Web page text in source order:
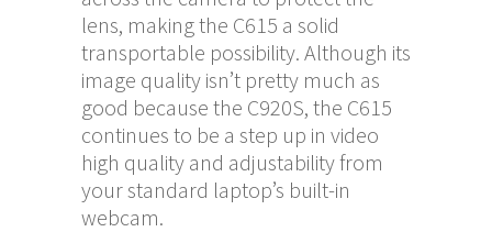
lens, making the C615 a solid
transportable possibility. Although its
image quality isn’t pretty much as
good because the C920S, the C615
continues to be a step up in video
high quality and adjustability from
your standard laptop’s built-in
webcam.